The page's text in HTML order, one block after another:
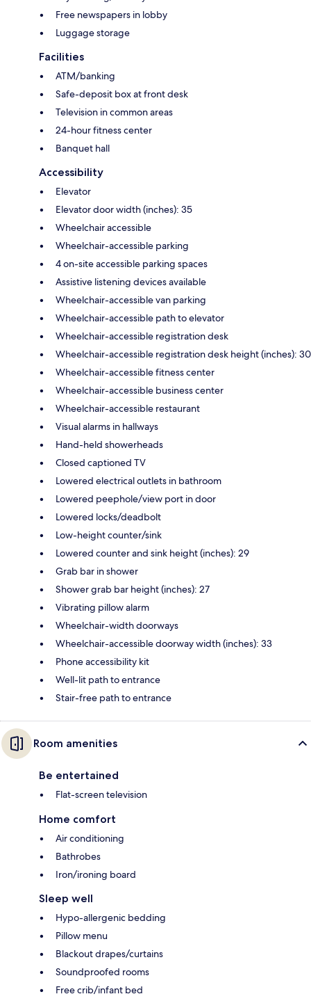
Free newspapers in lobby
Luggage storage
Facilities
ATM/banking
Safe-deposit box at front desk
Television in common areas
24-hour fitness center
Banquet hall
Accessibility
Elevator
Elevator door width (inches): 35
Wheelchair accessible
Wheelchair-accessible parking
4 on-site accessible parking spaces
Assistive listening devices available
Wheelchair-accessible van parking
Wheelchair-accessible path to elevator
Wheelchair-accessible registration desk
Wheelchair-accessible registration desk height (inches): 30
Wheelchair-accessible fitness center
Wheelchair-accessible business center
Wheelchair-accessible restaurant
Visual alarms in hallways
Hand-held showerheads
Closed captioned TV
Lowered electrical outlets in bathroom
Lowered peephole/view port in door
Lowered locks/deadbolt
Low-height counter/sink
Lowered counter and sink height (inches): 29
Grab bar in shower
Shower grab bar height (inches): 27
Vibrating pillow alarm
Wheelchair-width doorways
Wheelchair-accessible doorway width (inches): 33
Phone accessibility kit
Well-lit path to entrance
Stair-free path to entrance
Room amenities
Be entertained
Flat-screen television
Home comfort
Air conditioning
Bathrobes
Iron/ironing board
Sleep well
Hypo-allergenic bedding
Pillow menu
Blackout drapes/curtains
Soundproofed rooms
Free crib/infant bed